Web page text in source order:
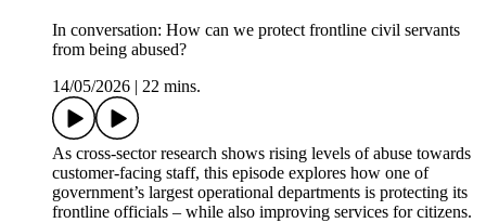
In conversation: How can we protect frontline civil servants
from being abused?
14/05/2026
22 mins.
As cross-sector research shows rising levels of abuse towards
customer-facing staff, this episode explores how one of
government’s largest operational departments is protecting its
frontline officials – while also improving services for citizens.